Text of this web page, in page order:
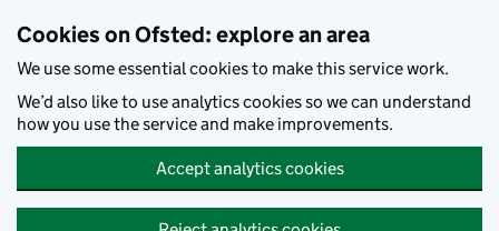
Cookies on Ofsted: explore an area
We use some essential cookies to make this service work.
We’d also like to use analytics cookies so we can understand
how you use the service and make improvements.
Accept analytics cookies